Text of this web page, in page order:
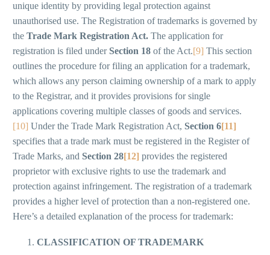
unique identity by providing legal protection against
unauthorised use. The Registration of trademarks is governed by
the Trade Mark Registration Act. The application for
registration is filed under Section 18 of the Act.[9] This section
outlines the procedure for filing an application for a trademark,
which allows any person claiming ownership of a mark to apply
to the Registrar, and it provides provisions for single
applications covering multiple classes of goods and services.
[10] Under the Trade Mark Registration Act, Section 6[11]
specifies that a trade mark must be registered in the Register of
Trade Marks, and Section 28[12] provides the registered
proprietor with exclusive rights to use the trademark and
protection against infringement. The registration of a trademark
provides a higher level of protection than a non-registered one.
Here’s a detailed explanation of the process for trademark:
CLASSIFICATION OF TRADEMARK